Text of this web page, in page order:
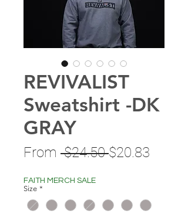
REVIVALIST
Sweatshirt -DK
GRAY
From $24.50 Regular
$20.83
FAITH MERCH SALE
Size *